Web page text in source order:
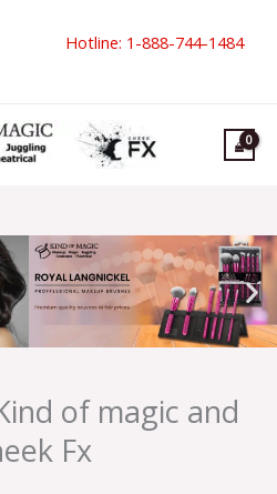
Hotline: 1-888-744-1484
of magic and
Fx